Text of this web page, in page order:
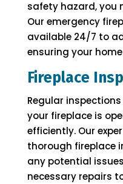
safety hazard, you
Our emergency
available 24/7 to
ensuring your
Fireplace
Regular
your fireplace is
efficiently. Our
thorough fireplace
any potential
necessary repairs